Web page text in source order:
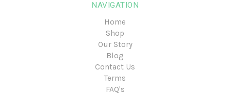
NAVIGATION
Home
Shop
Our Story
Blog
Contact Us
Terms
FAQ's